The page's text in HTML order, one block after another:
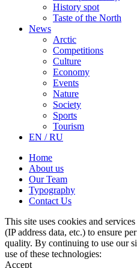
History spot
Taste of the North
News
Arctic
Competitions
Culture
Economy
Events
Nature
Society
Sports
Tourism
EN / RU
Home
About us
Our Team
Typography
Contact Us
This site uses cookies and
(IP address data, etc.) to ensure
quality. By continuing to use our
use of these technologies:
Accept